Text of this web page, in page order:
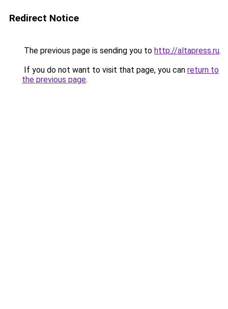
Redirect Notice
The previous page is sending you to http://altapress.ru.
If you do not want to visit that page, you can return to
the previous page.